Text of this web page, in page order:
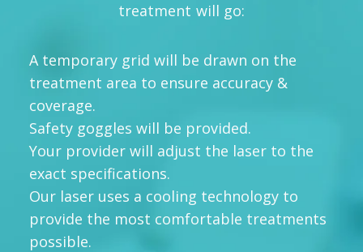
treatment will go:
A temporary grid will be drawn on the
treatment area to ensure accuracy &
coverage.
Safety goggles will be provided.
Your provider will adjust the laser to the
exact specifications.
Our laser uses a cooling technology to
provide the most comfortable treatments
possible.